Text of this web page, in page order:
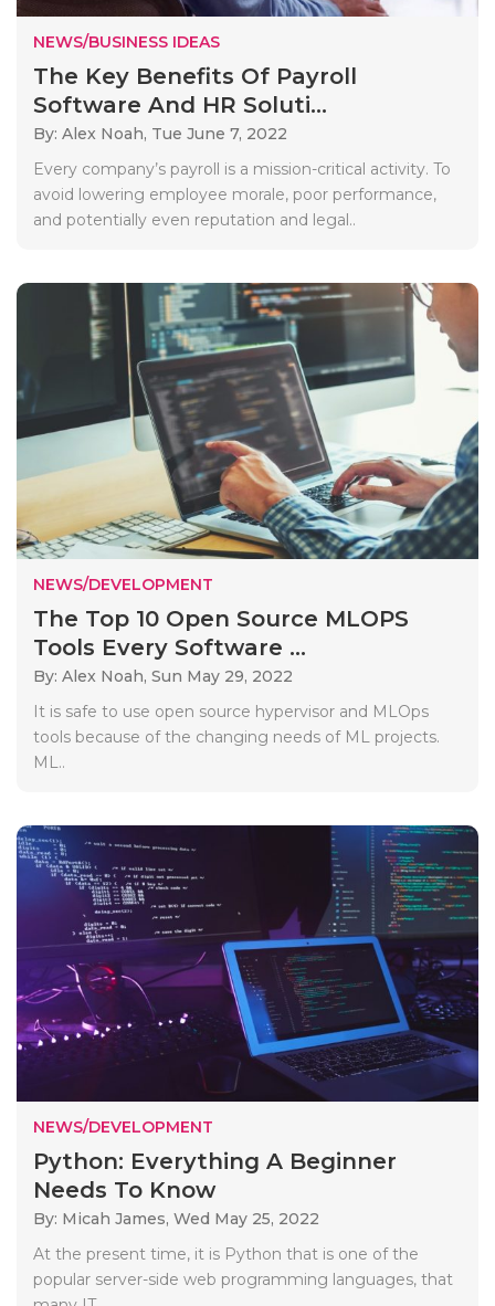
NEWS/BUSINESS IDEAS
The Key Benefits Of Payroll
Software And HR Soluti...
By: Alex Noah, Tue June 7, 2022
Every company’s payroll is a mission-critical activity. To
avoid lowering employee morale, poor performance,
and potentially even reputation and legal..
NEWS/DEVELOPMENT
The Top 10 Open Source MLOPS
Tools Every Software ...
By: Alex Noah, Sun May 29, 2022
It is safe to use open source hypervisor and MLOps
tools because of the changing needs of ML projects.
ML..
NEWS/DEVELOPMENT
Python: Everything A Beginner
Needs To Know
By: Micah James, Wed May 25, 2022
At the present time, it is Python that is one of the
popular server-side web programming languages, that